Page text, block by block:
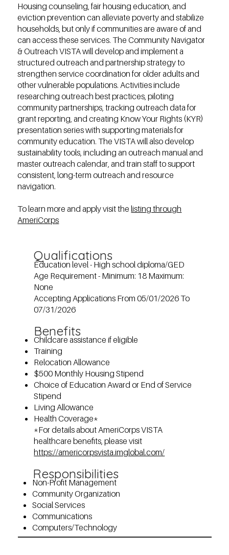
Housing counseling, fair housing education, and
eviction prevention can alleviate poverty and stabilize
households, but only if communities are aware of and
can access these services. The Community Navigator
& Outreach VISTA will develop and implement a
structured outreach and partnership strategy to
strengthen service coordination for older adults and
other vulnerable populations. Activities include
researching outreach best practices, piloting
community partnerships, tracking outreach data for
grant reporting, and creating Know Your Rights (KYR)
presentation series with supporting materials for
community education. The VISTA will also develop
sustainability tools, including an outreach manual and
master outreach calendar, and train staff to support
consistent, long-term outreach and resource
navigation.
To learn more and apply visit thelisting through
AmeriCorps
Responsibilities
Non-Profit Management
Community Organization
Social Services
Communications
Computers/Technology
Qualifications
Education level - High school diploma/GED
Age Requirement - Minimum: 18 Maximum:
None
Accepting Applications From 05/01/2026 To
07/31/2026
Benefits
Childcare assistance if eligible
Training
Relocation Allowance
$500 Monthly Housing Stipend
Choice of Education Award or End of Service
Stipend
Living Allowance
Health Coverage*
*For details about AmeriCorps VISTA
healthcare benefits, please visit
https://americorpsvista.imglobal.com/